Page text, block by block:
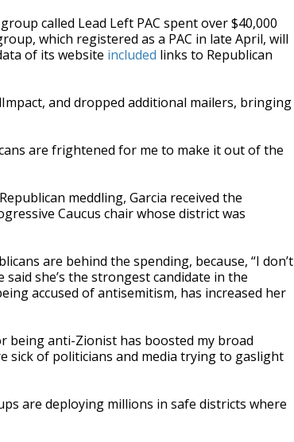
called Lead Left PAC spent over $40,000
which registered as a PAC in late April, will
of its website included links to Republican
and dropped additional mailers, bringing
are frightened for me to make it out of the
meddling, Garcia received the
Caucus chair whose district was
are behind the spending, because, “I don’t
she’s the strongest candidate in the
accused of antisemitism, has increased her
being anti-Zionist has boosted my broad
sick of politicians and media trying to gaslight
are deploying millions in safe districts where